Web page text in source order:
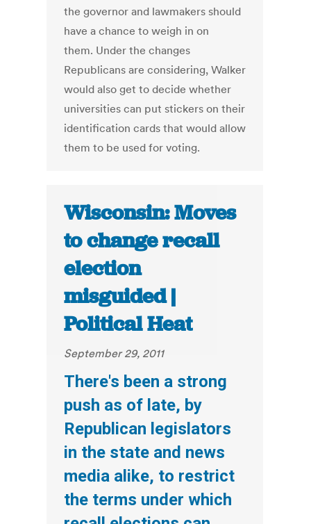
the governor and lawmakers should
have a chance to weigh in on
them. Under the changes
Republicans are considering, Walker
would also get to decide whether
universities can put stickers on their
identification cards that would allow
them to be used for voting.
Wisconsin: Moves
to change recall
election
misguided |
Political Heat
September 29, 2011
There's been a strong
push as of late, by
Republican legislators
in the state and news
media alike, to restrict
the terms under which